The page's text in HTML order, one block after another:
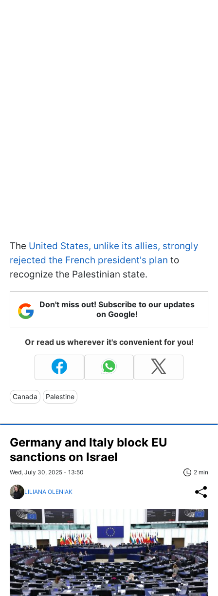
The United States, unlike its allies, strongly
rejected the French president's plan to
recognize the Palestinian state.
Don't miss out! Subscribe to our updates
on Google!
Or read us wherever it's convenient for you!
Canada Palestine
Germany and Italy block EU
sanctions on Israel
Wed, July 30, 2025 - 13:50 2 min
LILIANA OLENIAK